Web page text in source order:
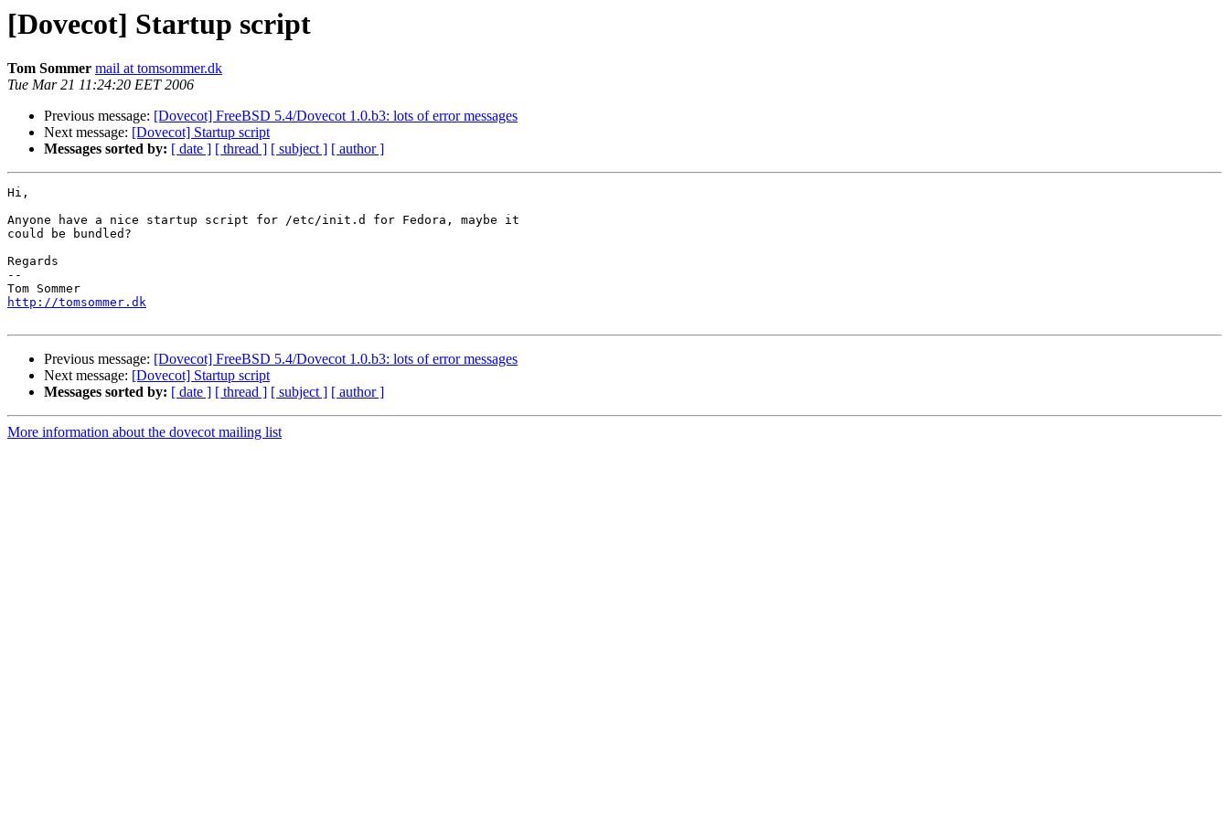
[Dovecot] Startup script
Tom Sommer mail at tomsommer.dk
Tue Mar 21 11:24:20 EET 2006
Previous message: [Dovecot] FreeBSD 5.4/Dovecot 1.0.b3: lots of error messages
Next message: [Dovecot] Startup script
Messages sorted by: [ date ] [ thread ] [ subject ] [ author ]
Hi,
Anyone have a nice startup script for /etc/init.d for Fedora, maybe it
could be bundled?
Regards
--
http://tomsommer.dk
Previous message: [Dovecot] FreeBSD 5.4/Dovecot 1.0.b3: lots of error messages
Next message: [Dovecot] Startup script
Messages sorted by: [ date ] [ thread ] [ subject ] [ author ]
More information about the dovecot mailing list